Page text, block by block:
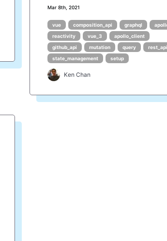
Mar 8th, 2021
vue composition_api graphql
reactivity
vue_3
apollo_client
github_api
mutation query
rest_api
state_management
setup
Ken Chan